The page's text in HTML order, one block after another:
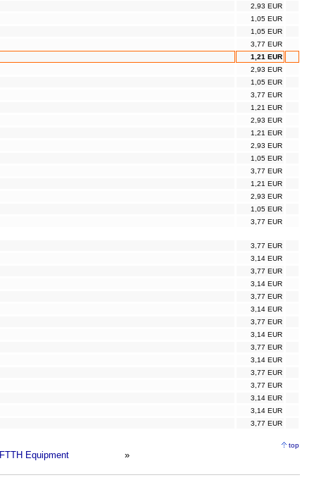
2,93 EUR
1,05 EUR
1,05 EUR
3,77 EUR
1,21 EUR
2,93 EUR
1,05 EUR
3,77 EUR
1,21 EUR
2,93 EUR
1,21 EUR
2,93 EUR
1,05 EUR
3,77 EUR
1,21 EUR
2,93 EUR
1,05 EUR
3,77 EUR
3,77 EUR
3,14 EUR
3,77 EUR
3,14 EUR
3,77 EUR
3,14 EUR
3,77 EUR
3,14 EUR
3,77 EUR
3,14 EUR
3,77 EUR
3,77 EUR
3,14 EUR
3,14 EUR
3,77 EUR
top
FTTH Equipment »